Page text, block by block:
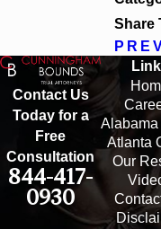
Share
Contact Us
Today for a
Free
Consultation
844-417-
0930
Alabama
Atlanta
Our